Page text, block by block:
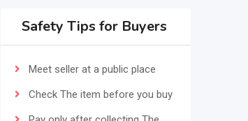
Safety Tips for Buyers
Meet seller at a public place
Check The item before you buy